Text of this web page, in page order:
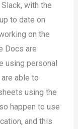
with the
to date on
on the
Docs are
using personal
able to
using the
happen to use
and this